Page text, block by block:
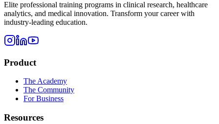
Elite professional training programs in clinical research, healthcare
analytics, and medical innovation. Transform your career with
industry-leading education.
Product
The Academy
The Community
For Business
Resources